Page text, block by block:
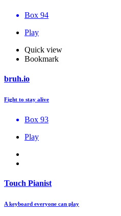
Box 94
Play
Quick view
Bookmark
bruh.io
Fight to stay alive
Box 93
Play
Touch Pianist
A keyboard everyone can play